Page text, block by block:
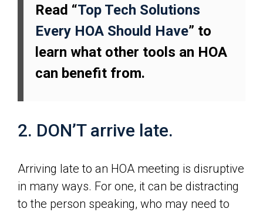
Read “Top Tech Solutions
Every HOA Should Have” to
learn what other tools an HOA
can benefit from.
2. DON’T arrive late.
Arriving late to an HOA meeting is disruptive
in many ways. For one, it can be distracting
to the person speaking, who may need to